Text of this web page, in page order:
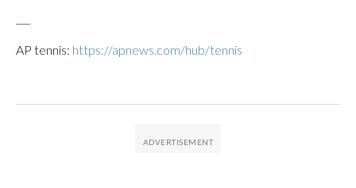
AP tennis: https://apnews.com/hub/tennis